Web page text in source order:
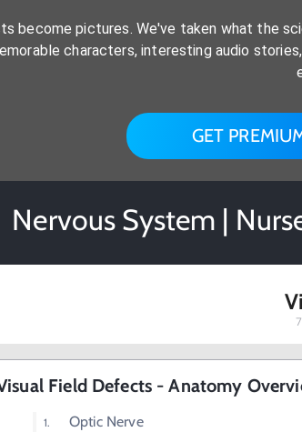
become pictures. We've taken what the
characters, interesting audio
GET
Nervous System |
7
Field Defects - Anatomy
Optic Nerve